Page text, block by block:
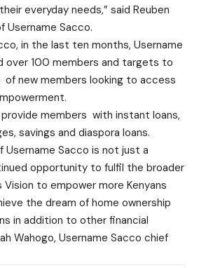
everyday needs,” said Reuben
Username Sacco.
in the last ten months, Username
over 100 members and targets to
new members looking to access
members with instant loans,
savings and diaspora loans.
Username Sacco is not just a
opportunity to fulfil the broader
to empower more Kenyans
the dream of home ownership
in addition to other financial
Wahogo, Username Sacco chief